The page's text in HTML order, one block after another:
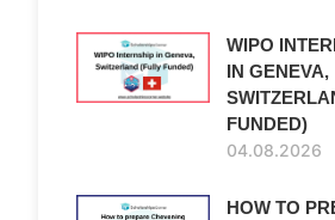
WIPO
IN GENEVA,
FUNDED)
04.08.2026
HOW TO